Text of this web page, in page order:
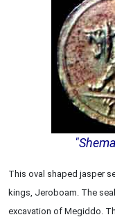
This oval shaped jasper
kings, Jeroboam. The
excavation of Megiddo.